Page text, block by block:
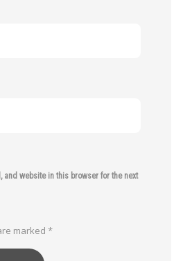
and website in this browser for the next
marked *